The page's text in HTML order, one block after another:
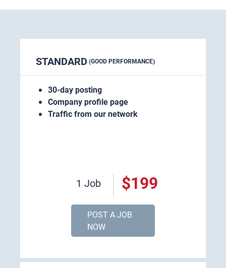
STANDARD(GOOD PERFORMANCE)
30-day posting
Company profile page
Traffic from our network
1 Job $199
POST A JOB
NOW